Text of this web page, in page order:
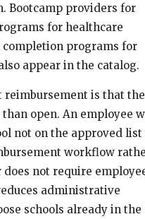
Bootcamp providers for
for healthcare
programs for
appear in the catalog.
is that the
open. An employee
not on the approved list
workflow
not require
administrative
schools already in the